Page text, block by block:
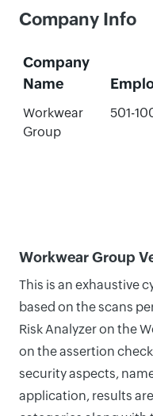
Company Info
Company
Name
Workwear
Group
501-
Workwear Group
This is an exhaustive
based on the scans
Risk Analyzer on the
on the assertion
security aspects,
application, results